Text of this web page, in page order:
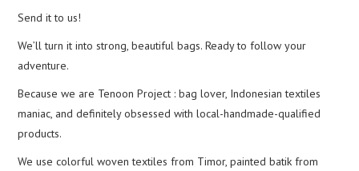
Send it to us!
We’ll turn it into strong, beautiful bags. Ready to follow your
adventure.
Because we are Tenoon Project : bag lover, Indonesian textiles
maniac, and definitely obsessed with local-handmade-qualified
products.
We use colorful woven textiles from Timor, painted batik from